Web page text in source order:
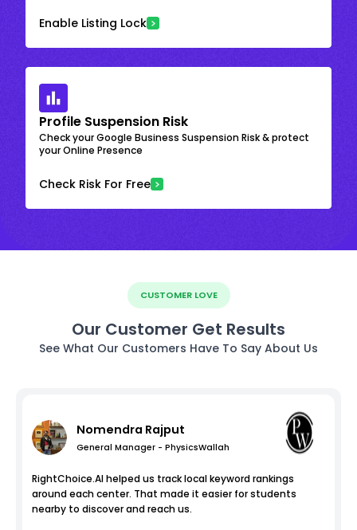
Enable Listing Lock
Profile Suspension Risk
Check your Google Business Suspension Risk & protect
your Online Presence
Check Risk For Free
CUSTOMER LOVE
Our Customer Get Results
See What Our Customers Have To Say About Us
Nomendra Rajput
General Manager - PhysicsWallah
RightChoice.AI helped us track local keyword rankings
around each center. That made it easier for students
nearby to discover and reach us.